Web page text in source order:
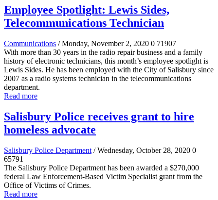
Employee Spotlight: Lewis Sides,
Telecommunications Technician
Communications / Monday, November 2, 2020 0 71907
With more than 30 years in the radio repair business and a family
history of electronic technicians, this month’s employee spotlight is
Lewis Sides. He has been employed with the City of Salisbury since
2007 as a radio systems technician in the telecommunications
department.
Read more
Salisbury Police receives grant to hire
homeless advocate
Salisbury Police Department / Wednesday, October 28, 2020 0
65791
The Salisbury Police Department has been awarded a $270,000
federal Law Enforcement-Based Victim Specialist grant from the
Office of Victims of Crimes.
Read more